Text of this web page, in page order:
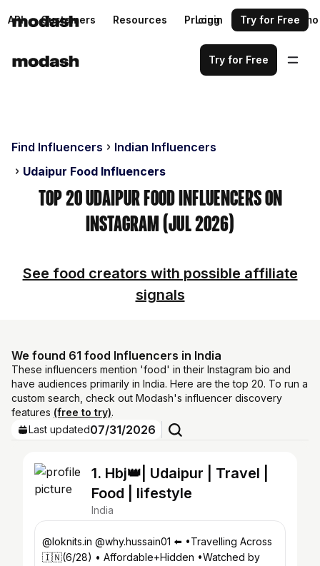
API Customers Resources Pricing Request a demo
Login Try for Free
Try for Free
Find Influencers
Indian Influencers
Udaipur Food Influencers
Top 20 Udaipur Food Influencers on
Instagram (Jul 2026)
See food creators with possible affiliate
signals
We found 61 food Influencers in India
These influencers mention 'food' in their Instagram bio and
have audiences primarily in India. Here are the top 20. To run a
custom search, check out Modash's influencer discovery
features (free to try).
Last updated07/31/2026
1. Hbj👑| Udaipur | Travel |
Food | lifestyle
India
@loknits.in @why.hussain01 ⬅️ •Travelling Across
🇮🇳(6/28) • Affordable+Hidden •Watched by